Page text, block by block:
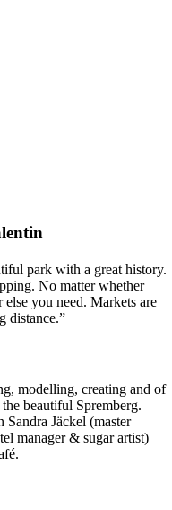
park with a great history.
No matter whether
you need. Markets are
distance.”
modelling, creating and of
beautiful Spremberg.
Sandra Jäckel (master
manager & sugar artist)